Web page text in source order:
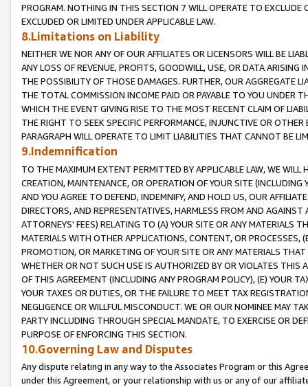
PROGRAM. NOTHING IN THIS SECTION 7 WILL OPERATE TO
EXCLUDED OR LIMITED UNDER APPLICABLE LAW.
8.Limitations on Liability
NEITHER WE NOR ANY OF OUR AFFILIATES OR LICENSORS WILL BE
ANY LOSS OF REVENUE, PROFITS, GOODWILL, USE, OR DATA ARISING
THE POSSIBILITY OF THOSE DAMAGES. FURTHER, OUR AGGREGATE
THE TOTAL COMMISSION INCOME PAID OR PAYABLE TO YOU UNDER
WHICH THE EVENT GIVING RISE TO THE MOST RECENT CLAIM OF
THE RIGHT TO SEEK SPECIFIC PERFORMANCE, INJUNCTIVE OR
PARAGRAPH WILL OPERATE TO LIMIT LIABILITIES THAT CANNOT BE
9.Indemnification
TO THE MAXIMUM EXTENT PERMITTED BY APPLICABLE LAW, WE WILL
CREATION, MAINTENANCE, OR OPERATION OF YOUR SITE (INCLUDING
AND YOU AGREE TO DEFEND, INDEMNIFY, AND HOLD US, OUR
DIRECTORS, AND REPRESENTATIVES, HARMLESS FROM AND
ATTORNEYS' FEES) RELATING TO (A) YOUR SITE OR ANY MATERIALS
MATERIALS WITH OTHER APPLICATIONS, CONTENT, OR PROCESSES,
PROMOTION, OR MARKETING OF YOUR SITE OR ANY MATERIALS
WHETHER OR NOT SUCH USE IS AUTHORIZED BY OR VIOLATES THIS
OF THIS AGREEMENT (INCLUDING ANY PROGRAM POLICY), (E) YOUR
YOUR TAXES OR DUTIES, OR THE FAILURE TO MEET TAX
NEGLIGENCE OR WILLFUL MISCONDUCT. WE OR OUR NOMINEE MAY
PARTY INCLUDING THROUGH SPECIAL MANDATE, TO EXERCISE OR
PURPOSE OF ENFORCING THIS SECTION.
10.Governing Law and Disputes
Any dispute relating in any way to the Associates Program or this
under this Agreement, or your relationship with us or any of our